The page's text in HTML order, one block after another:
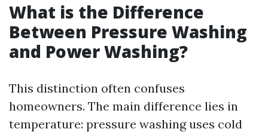
What is the Difference
Between Pressure Washing
and Power Washing?
This distinction often confuses
homeowners. The main difference lies in
temperature: pressure washing uses cold